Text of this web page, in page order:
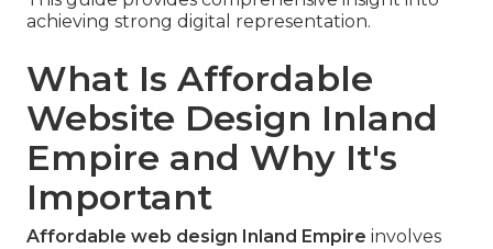
achieving strong digital representation.
What Is Affordable
Website Design Inland
Empire and Why It's
Important
Affordable web design Inland Empire involves